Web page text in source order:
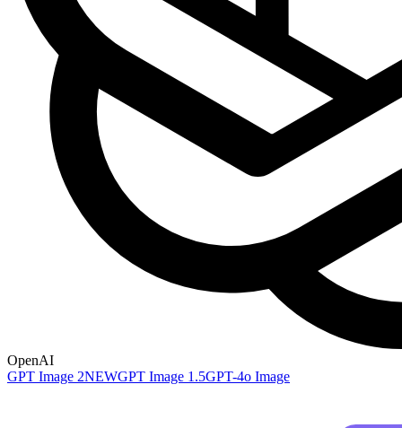
OpenAI
GPT Image 2NEWGPT Image 1.5GPT-4o Image